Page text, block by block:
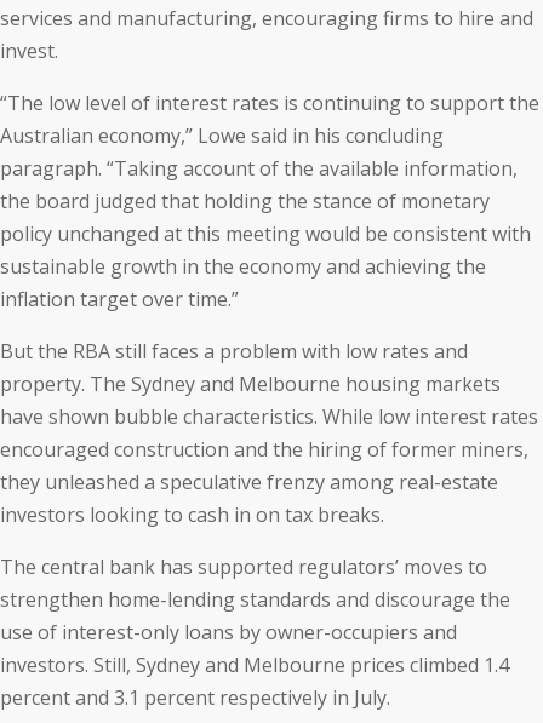
services and manufacturing, encouraging firms to hire and
invest.
“The low level of interest rates is continuing to support the
Australian economy,” Lowe said in his concluding
paragraph. “Taking account of the available information,
the board judged that holding the stance of monetary
policy unchanged at this meeting would be consistent with
sustainable growth in the economy and achieving the
inflation target over time.”
But the RBA still faces a problem with low rates and
property. The Sydney and Melbourne housing markets
have shown bubble characteristics. While low interest rates
encouraged construction and the hiring of former miners,
they unleashed a speculative frenzy among real-estate
investors looking to cash in on tax breaks.
The central bank has supported regulators’ moves to
strengthen home-lending standards and discourage the
use of interest-only loans by owner-occupiers and
investors. Still, Sydney and Melbourne prices climbed 1.4
percent and 3.1 percent respectively in July.